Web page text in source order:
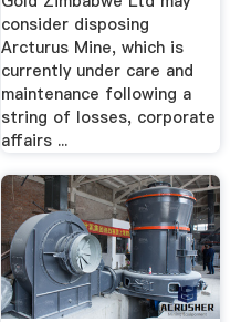
consider disposing
Arcturus Mine, which is
currently under care and
maintenance following a
string of losses, corporate
affairs ...